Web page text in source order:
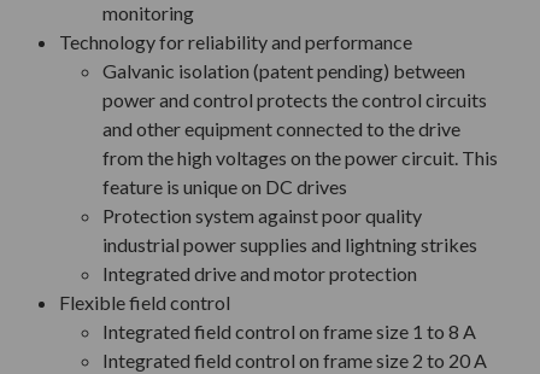
monitoring
Technology for reliability and performance
Galvanic isolation (patent pending) between
power and control protects the control circuits
and other equipment connected to the drive
from the high voltages on the power circuit. This
feature is unique on DC drives
Protection system against poor quality
industrial power supplies and lightning strikes
Integrated drive and motor protection
Flexible field control
Integrated field control on frame size 1 to 8 A
Integrated field control on frame size 2 to 20 A